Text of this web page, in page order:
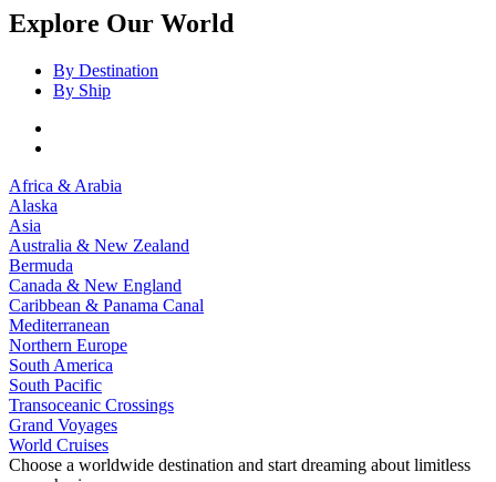
Explore Our World
By Destination
By Ship
Africa & Arabia
Alaska
Asia
Australia & New Zealand
Bermuda
Canada & New England
Caribbean & Panama Canal
Mediterranean
Northern Europe
South America
South Pacific
Transoceanic Crossings
Grand Voyages
World Cruises
Choose a worldwide destination and start dreaming about limitless